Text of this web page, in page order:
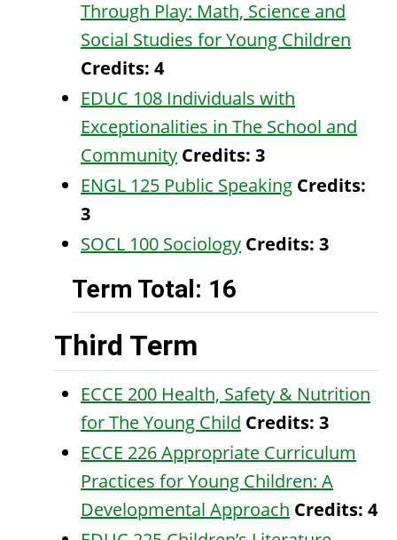
Through Play: Math, Science and
Social Studies for Young Children
Credits: 4
EDUC 108 Individuals with
Exceptionalities in The School and
Community Credits: 3
ENGL 125 Public Speaking Credits:
3
SOCL 100 Sociology Credits: 3
Term Total: 16
Third Term
ECCE 200 Health, Safety & Nutrition
for The Young Child Credits: 3
ECCE 226 Appropriate Curriculum
Practices for Young Children: A
Developmental Approach Credits: 4